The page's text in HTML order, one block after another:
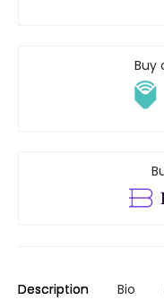
Buy
Description Bio